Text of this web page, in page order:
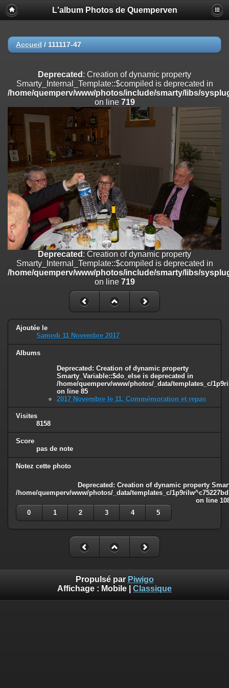
Deprecated
: Creation of dynamic property
Smarty_Internal_Extension_Handler::$registerPlugin is deprecated in
on line
/home/quemperv/www/photos/include/smarty/libs/sysplugins/
on line182
Deprecated: Creation of dynamic property
Smarty_Internal_Extension_Handler::$append is deprecated in
/home/quemperv/www/photos/include/smarty/libs/sysplugins/
Deprecated
: Creation of dynamic property
Smarty_Internal_Extension_Handler::$getTemplateVars is deprecated
/home/quemperv/www/photos/include/smarty/libs/sysplugins/
on line182
Deprecated: Creation of dynamic property
Smarty_Internal_Extension_Handler::$unregisterFilter is deprecated in
/home/quemperv/www/photos/include/smarty/libs/sysplugins/
on line 182
Deprecated: Creation of dynamic property
Smarty_Internal_Template::$compiled is deprecated in
/home/quemperv/www/photos/include/smarty/libs/sysplugins/
: Creation of dynamic property Smarty_Variable::$do_else
/home/quemperv/www/photos/_data/templates_c/
on line82
L'album Photos de Quemperven
Accueil / 111117-47
Deprecated : Creation of dynamic property
Smarty_Internal_Template::$compiled is deprecated in
/home/quemperv/www/photos/include/smarty/libs/
on line 719
Deprecated : Creation of dynamic property
Smarty_Internal_Template::$compiled is deprecated in
/home/quemperv/www/photos/include/smarty/libs/
on line 719
Ajoutée le
Samedi 11 Novembre 2017
Albums
Deprecated: Creation of dynamic property
Smarty_Variable::$do_else is deprecated in
/home/quemperv/www/photos/_data/templates_c/
on line 85
2017 Novembre le 11, Commémoration et repas
Visites
8158
Score
pas de note
Notez cette photo
Deprecated: Creation of dynamic property
/home/quemperv/www/photos/_data/templates_c/
on line
0
1 2 3 4 5
Propulsé par Piwigo
Affichage : Mobile Classique